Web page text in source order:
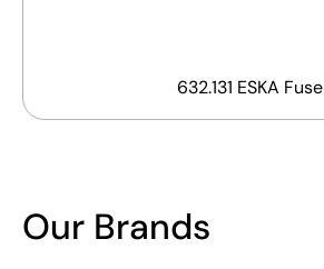
632.131 ESKA Fuse
Our Brands